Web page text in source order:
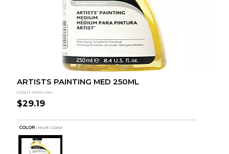
ARTISTS PAINTING MED 250ML
Colart Americas
$29.19
COLOR : Multi Color